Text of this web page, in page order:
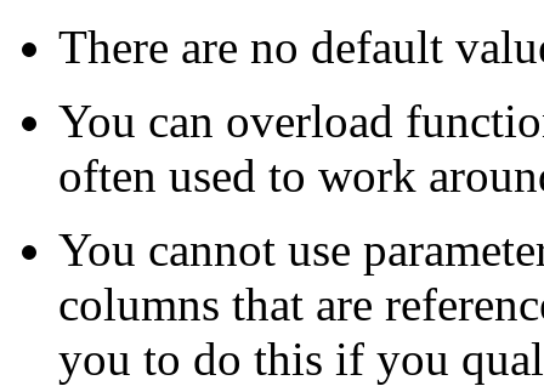
There are no default
You can overload
often used to work
You cannot use
columns that are
you to do this if you